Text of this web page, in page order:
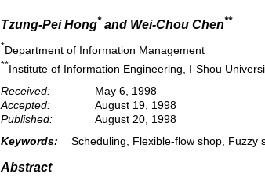
Tzung-Pei Hong* and Wei-Chou Chen**
*Department of Information Management
**Institute of Information Engineering, I-Shou
Received:
May 6, 1998
Accepted:
August 19, 1998
Published:
August 20, 1998
Keywords:
Scheduling, Flexible-flow shop, Fuzzy
Abstract